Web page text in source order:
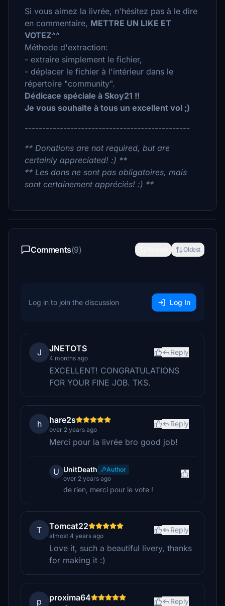
Si vous aimez la livrée, n'hésitez pas à le dire
en commentaire, METTRE UN LIKE ET
VOTEZ^^
Méthode d'extraction:
- extraire simplement le fichier,
- déplacer le fichier à l'intérieur dans le
répertoire "community".
Dédicace spéciale à Skoy21 !!
Je vous souhaite à tous un excellent vol ;)
-----------------------------------------------
** Donations are not required, but are
certainly appreciated! :) **
** Les dons ne sont pas obligatoires, mais
sont certainement appréciés! :) **
Comments(9) Oldest
Log in to join the discussion Log In
J JNETOTS
4 months ago
Reply
EXCELLENT! CONGRATULATIONS
FOR YOUR FINE JOB. TKS.
h hare2s
over 2 years ago
Reply
Merci pour la livrée bro good job!
U UnitDeath
Author
over 2 years ago
de rien, merci pour le vote !
T Tomcat22
almost 4 years ago
Reply
Love it, such a beautiful livery, thanks
for making it :)
p proxima64 Reply